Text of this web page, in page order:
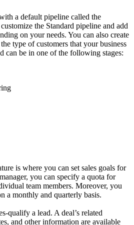
a default pipeline called the
the Standard pipeline and add
on your needs. You can also create
type of customers that your business
can be in one of the following stages:
is where you can set sales goals for
you can specify a quota for
team members. Moreover, you
a monthly and quarterly basis.
qualify a lead. A deal’s related
and other information are available